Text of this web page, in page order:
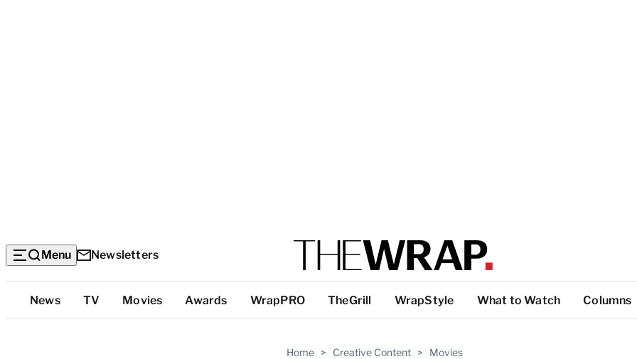
Menu Newsletters
Top
Categories
News TV Movies Awards WrapPRO TheGrill WrapStyle What to Watch Columns
Home > Creative Content > Movies